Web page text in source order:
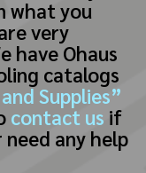
what you
very
have Ohaus
catalogs
Supplies”
contact us if
any help